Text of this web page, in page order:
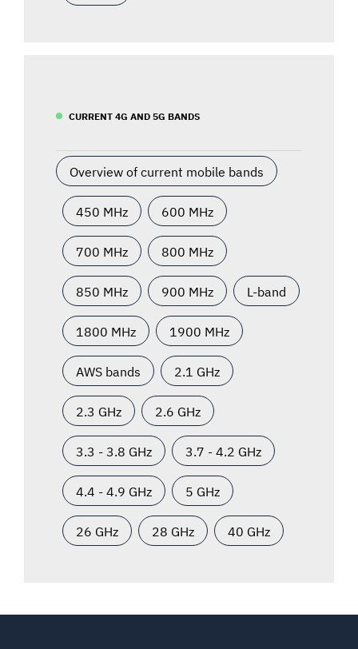
CURRENT 4G AND 5G BANDS
Overview of current mobile bands
450 MHz 600 MHz
700 MHz 800 MHz
850 MHz 900 MHz L-band
1800 MHz 1900 MHz
AWS bands 2.1 GHz
2.3 GHz 2.6 GHz
3.3 - 3.8 GHz 3.7 - 4.2 GHz
4.4 - 4.9 GHz 5 GHz
26 GHz 28 GHz 40 GHz